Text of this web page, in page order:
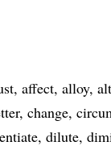
affect alloy
change
dilute